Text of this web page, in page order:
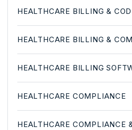
HEALTHCARE BILLING &
HEALTHCARE BILLING &
HEALTHCARE BILLING
HEALTHCARE COMPLIANCE
HEALTHCARE COMPLIANCE